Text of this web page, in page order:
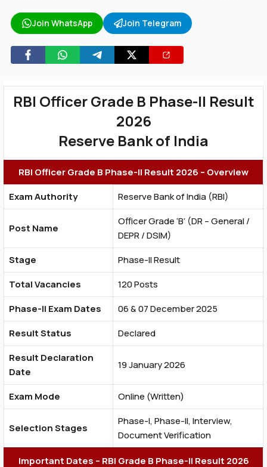
Join WhatsApp Join Telegram
RBI Officer Grade B Phase-II Result
2026
Reserve Bank of India
RBI Officer Grade B Phase-II Result 2026 – Overview
Exam Authority
Reserve Bank of India (RBI)
Post Name
Officer Grade ‘B’ (DR – General /
DEPR / DSIM)
Stage
Phase-II Result
Total Vacancies
120 Posts
Phase-II Exam Dates
06 & 07 December 2025
Result Status
Declared
Result Declaration
Date
19 January 2026
Exam Mode Online (Written)
Selection Stages
Phase-I, Phase-II, Interview,
Document Verification
Important Dates – RBI Grade B Phase-II Result 2026